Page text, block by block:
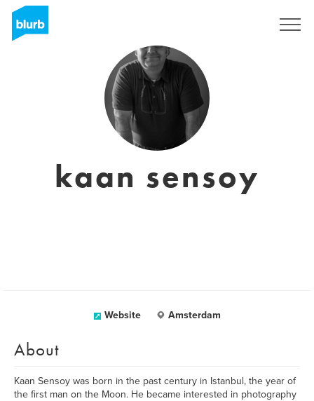
kaan sensoy
Website Amsterdam
About
Kaan Sensoy was born in the past century in Istanbul, the year of
the first man on the Moon. He became interested in photography